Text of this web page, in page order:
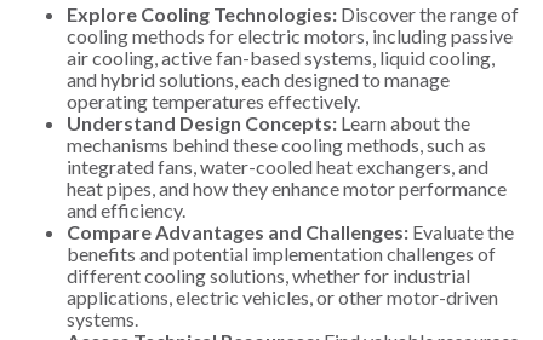
Explore Cooling Technologies: Discover the range of
cooling methods for electric motors, including passive
air cooling, active fan-based systems, liquid cooling,
and hybrid solutions, each designed to manage
operating temperatures effectively.
Understand Design Concepts: Learn about the
mechanisms behind these cooling methods, such as
integrated fans, water-cooled heat exchangers, and
heat pipes, and how they enhance motor performance
and efficiency.
Compare Advantages and Challenges: Evaluate the
benefits and potential implementation challenges of
different cooling solutions, whether for industrial
applications, electric vehicles, or other motor-driven
systems.